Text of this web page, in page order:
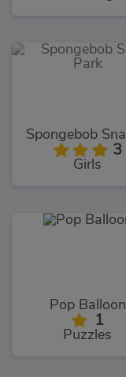
3
Girls
Pop Balloon
1
Puzzles